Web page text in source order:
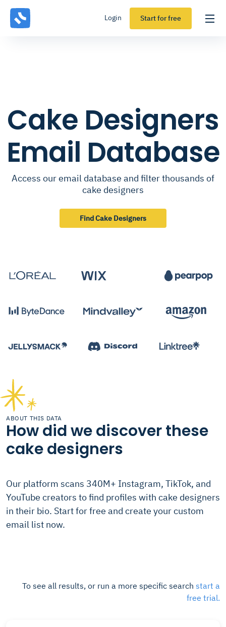
Login Start for free
Cake Designers
Email Database
Access our email database and filter thousands of
cake designers
Find Cake Designers
ABOUT THIS DATA
How did we discover these
cake designers
Our platform scans 340M+ Instagram, TikTok, and
YouTube creators to find profiles with cake designers
in their bio. Start for free and create your custom
email list now.
To see all results, or run a more specific search start a
free trial.